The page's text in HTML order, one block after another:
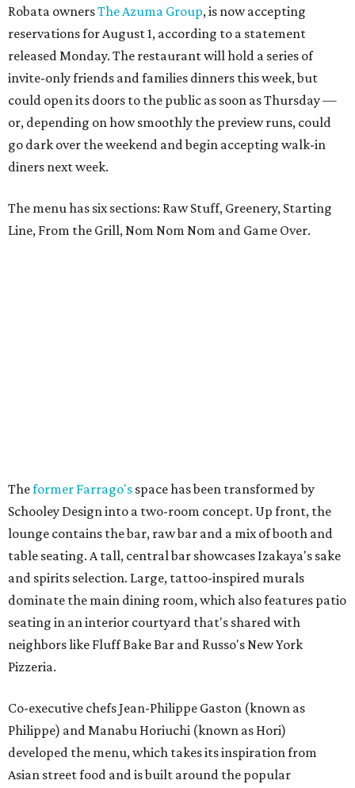
Robata ownersThe Azuma Group, is now accepting
reservations for August 1, according to a statement
released Monday. The restaurant will hold a series of
invite-only friends and families dinners this week, but
could open its doors to the public as soon as Thursday —
or, depending on how smoothly the preview runs, could
go dark over the weekend and begin accepting walk-in
diners next week.
The menu has six sections: Raw Stuff, Greenery, Starting
Line, From the Grill, Nom Nom Nom and Game Over.
Theformer Farrago's space has been transformed by
Schooley Design into a two-room concept. Up front, the
lounge contains the bar, raw bar and a mix of booth and
table seating. A tall, central bar showcases Izakaya's sake
and spirits selection. Large, tattoo-inspired murals
dominate the main dining room, which also features patio
seating in an interior courtyard that's shared with
neighbors like Fluff Bake Bar and Russo's New York
Pizzeria.
Co-executive chefs Jean-Philippe Gaston (known as
Philippe) and Manabu Horiuchi (known as Hori)
developed the menu, which takes its inspiration from
Asian street food and is built around the popular